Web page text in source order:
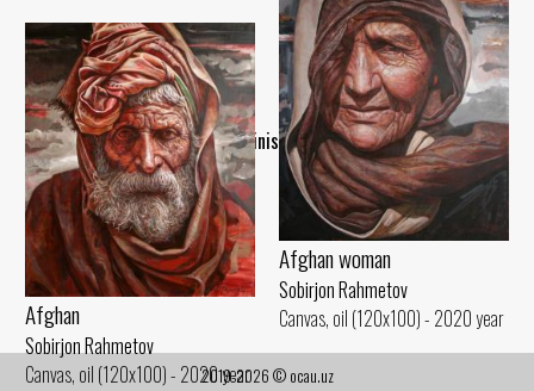
Afghan woman
Sobirjon Rahmetov
Canvas, oil (120x100) - 2020 year
Afghan
Sobirjon Rahmetov
Canvas, oil (120x100) - 2020 year
..Finish..
2019-2026 © ocau.uz